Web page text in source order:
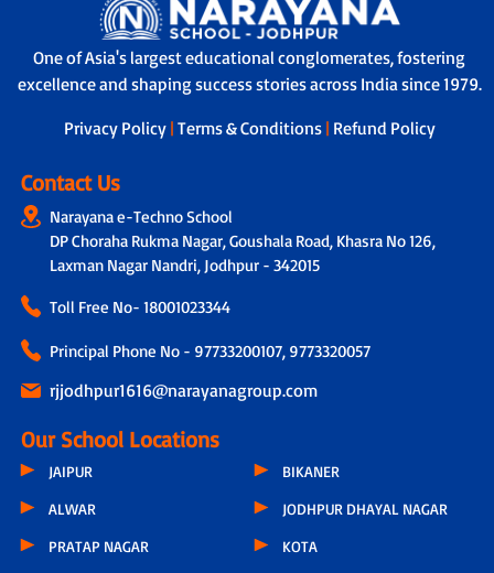
One of Asia's largest educational conglomerates, fostering
excellence and shaping success stories across India since 1979.
Privacy Policy | Terms & Conditions | Refund Policy
Contact Us
Narayana e-Techno School
DP Choraha Rukma Nagar, Goushala Road, Khasra No 126,
Laxman Nagar Nandri, Jodhpur - 342015
Toll Free No- 18001023344
Principal Phone No - 97733200107, 9773320057
rjjodhpur1616@narayanagroup.com
Our School Locations
JAIPUR
ALWAR
PRATAP NAGAR
BIKANER
JODHPUR DHAYAL NAGAR
KOTA